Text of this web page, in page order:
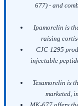
677) - and
Ipamorelin is
raising
CJC-1295
injectable
Tesamorelin is
marketed,